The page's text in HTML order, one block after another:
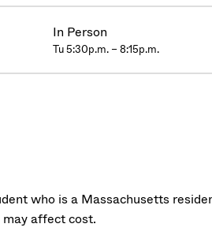
In Person
Tu 5:30p.m. – 8:15p.m.
who is a Massachusetts
affect cost.